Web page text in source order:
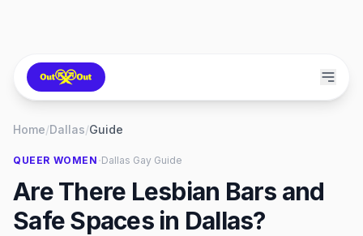
Home/Dallas/Guide
QUEER WOMEN ·Dallas Gay Guide
Are There Lesbian Bars and
Safe Spaces in Dallas?